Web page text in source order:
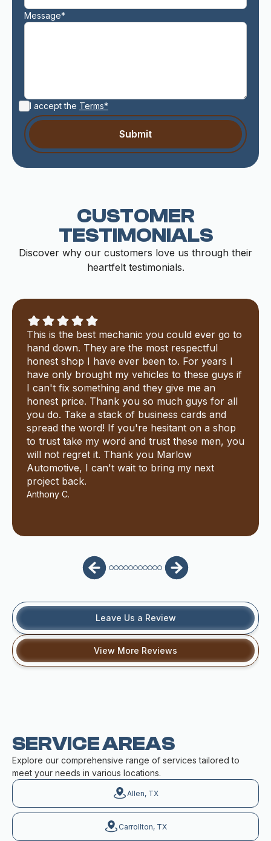
Message*
I accept the Terms*
CUSTOMER
TESTIMONIALS
Discover why our customers love us through their
heartfelt testimonials.
This is the best mechanic you could ever go to
hand down. They are the most respectful
honest shop I have ever been to. For years I
have only brought my vehicles to these guys if
I can't fix something and they give me an
honest price. Thank you so much guys for all
you do. Take a stack of business cards and
spread the word! If you're hesitant on a shop
to trust take my word and trust these men, you
will not regret it. Thank you Marlow
Automotive, I can't wait to bring my next
project back.
Anthony C.
Leave Us a Review
View More Reviews
SERVICE AREAS
Explore our comprehensive range of services tailored to
meet your needs in various locations.
Allen, TX
Carrollton, TX